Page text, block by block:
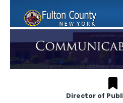
Director of